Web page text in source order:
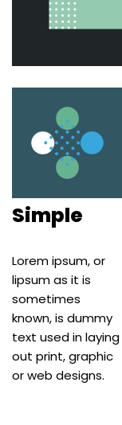
Simple
Lorem ipsum, or
lipsum as it is
sometimes
known, is dummy
text used in laying
out print, graphic
or web designs.